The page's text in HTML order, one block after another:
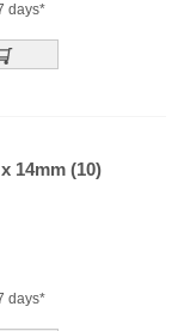
days*
14mm (10)
days*